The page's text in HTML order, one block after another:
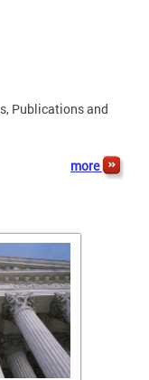
Publications and
more